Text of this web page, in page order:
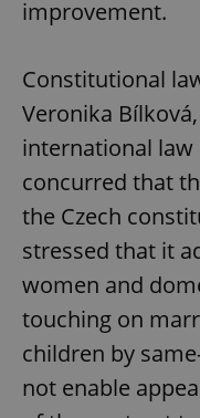
improvement.
Constitutional
Veronika
international law
concurred that
the Czech
stressed that it
women and
touching on
children by
not enable